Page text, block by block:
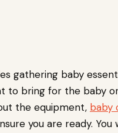
gathering baby
to bring for the baby
the equipment, baby
you are ready.